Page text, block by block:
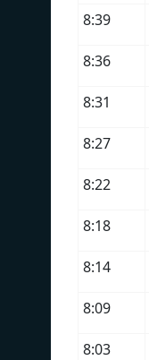
8:39
8:36
8:31
8:27
8:22
8:18
8:14
8:09
8:03